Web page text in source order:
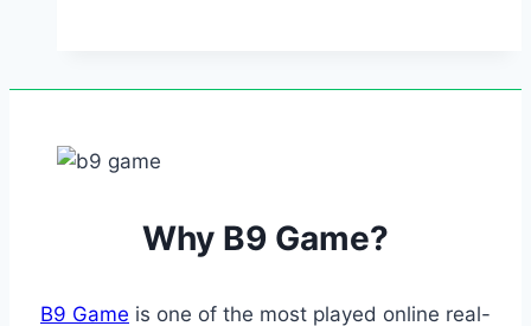
engaged
and…
Why B9 Game?
B9 Game is one of the most played online real-